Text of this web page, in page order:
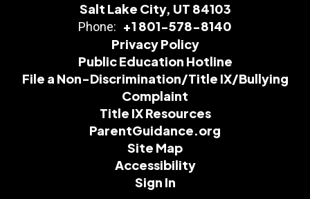
Salt Lake City, UT 84103
Phone: +1 801-578-8140
Privacy Policy
Public Education Hotline
File a Non-Discrimination/Title IX/Bullying
Complaint
Title IX Resources
ParentGuidance.org
Site Map
Accessibility
Sign In